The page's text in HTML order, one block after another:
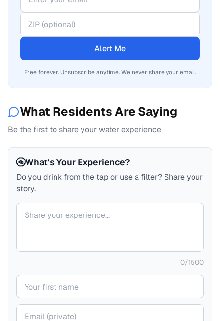
Alert Me
Free forever. Unsubscribe anytime. We never share your email.
What Residents Are Saying
Be the first to share your water experience
🚰What's Your Experience?
Do you drink from the tap or use a filter? Share your
story.
Your comment
0/1500
Your name
Your email (private)